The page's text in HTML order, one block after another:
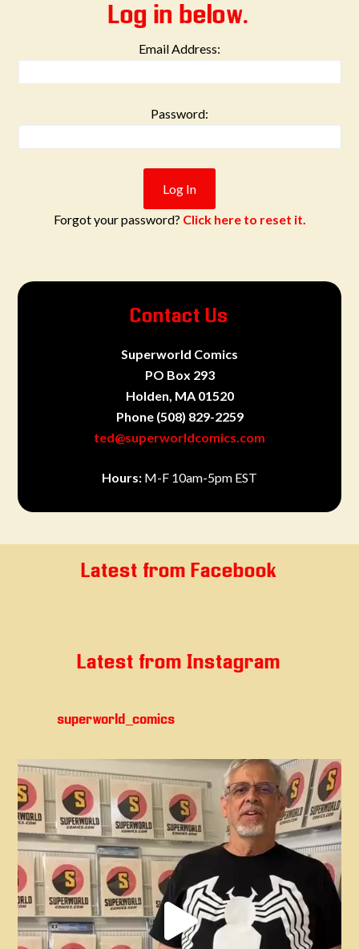
Log in below.
Email Address:
Password:
Forgot your password? Click here to reset it.
Contact Us
Superworld Comics
PO Box 293
Holden, MA 01520
Phone (508) 829-2259
ted@superworldcomics.com
Hours: M-F 10am-5pm EST
Latest from Facebook
Latest from Instagram
superworld_comics